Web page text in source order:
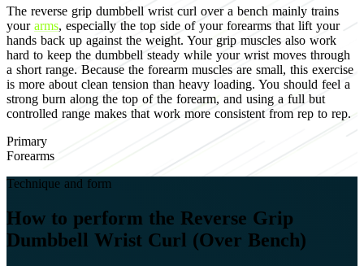
The reverse grip dumbbell wrist curl over a bench mainly trains
your arms, especially the top side of your forearms that lift your
hands back up against the weight. Your grip muscles also work
hard to keep the dumbbell steady while your wrist moves through
a short range. Because the forearm muscles are small, this exercise
is more about clean tension than heavy loading. You should feel a
strong burn along the top of the forearm, and using a full but
controlled range makes that work more consistent from rep to rep.
Primary
Forearms
Technique and form
How to perform the Reverse Grip
Dumbbell Wrist Curl (Over Bench)